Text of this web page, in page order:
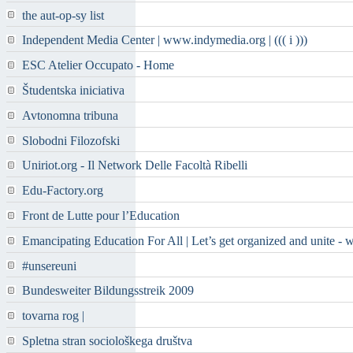
the aut-op-sy list
Independent Media Center | www.indymedia.org | ((( i )))
ESC Atelier Occupato - Home
Študentska iniciativa
Avtonomna tribuna
Slobodni Filozofski
Uniriot.org - Il Network Delle Facoltà Ribelli
Edu-Factory.org
Front de Lutte pour l’Education
Emancipating Education For All | Let’s get organized and unite -
#unsereuni
Bundesweiter Bildungsstreik 2009
tovarna rog |
Spletna stran sociološkega društva